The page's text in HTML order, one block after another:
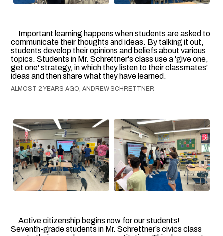
Important learning happens when students are asked to
communicate their thoughts and ideas. By talking it out,
students develop their opinions and beliefs about various
topics. Students in Mr. Schrettner's class use a 'give one,
get one' strategy, in which they listen to their classmates'
ideas and then share what they have learned.
ALMOST 2 YEARS AGO, ANDREW SCHRETTNER
Active citizenship begins now for our students!
Seventh-grade students in Mr. Schrettner’s civics class